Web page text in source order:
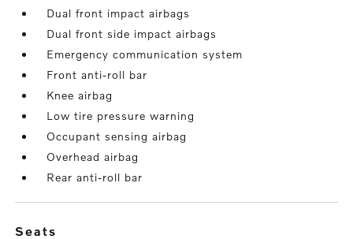
Dual front impact airbags
Dual front side impact airbags
Emergency communication system
Front anti-roll bar
Knee airbag
Low tire pressure warning
Occupant sensing airbag
Overhead airbag
Rear anti-roll bar
seats